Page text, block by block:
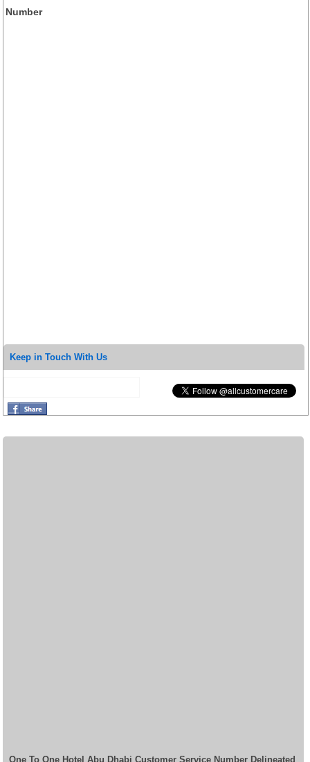
Number
Keep in Touch With Us
One To One Hotel Abu Dhabi Customer Service Number Delineated